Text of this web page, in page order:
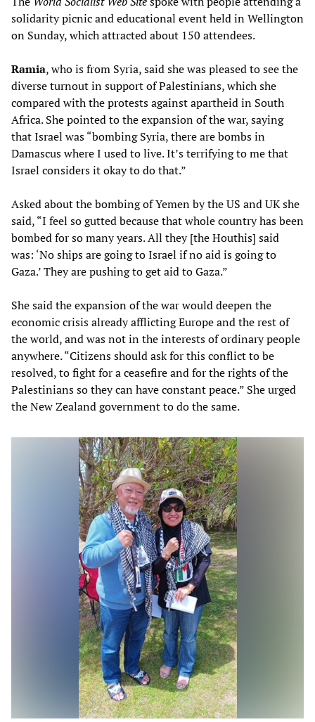
solidarity picnic and educational event held in Wellington
on Sunday, which attracted about 150 attendees.
Ramia, who is from Syria, said she was pleased to see the
diverse turnout in support of Palestinians, which she
compared with the protests against apartheid in South
Africa. She pointed to the expansion of the war, saying
that Israel was “bombing Syria, there are bombs in
Damascus where I used to live. It’s terrifying to me that
Israel considers it okay to do that.”
Asked about the bombing of Yemen by the US and UK she
said, “I feel so gutted because that whole country has been
bombed for so many years. All they [the Houthis] said
was: ‘No ships are going to Israel if no aid is going to
Gaza.’ They are pushing to get aid to Gaza.”
She said the expansion of the war would deepen the
economic crisis already afflicting Europe and the rest of
the world, and was not in the interests of ordinary people
anywhere. “Citizens should ask for this conflict to be
resolved, to fight for a ceasefire and for the rights of the
Palestinians so they can have constant peace.” She urged
the New Zealand government to do the same.